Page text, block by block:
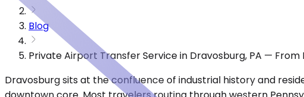
Blog
Private Airport Transfer Service in Dravosburg, PA —
Dravosburg sits at the confluence of industrial history and